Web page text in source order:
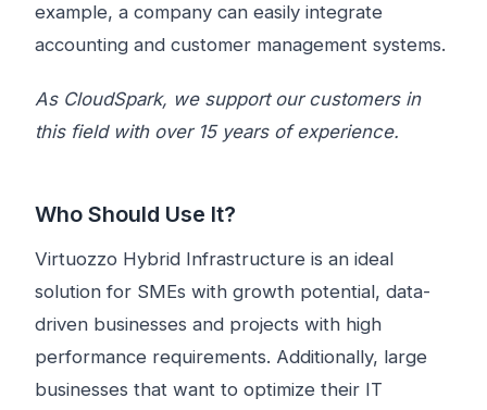
example, a company can easily integrate
accounting and customer management systems.
As CloudSpark, we support our customers in
this field with over 15 years of experience.
Who Should Use It?
Virtuozzo Hybrid Infrastructure is an ideal
solution for SMEs with growth potential, data-
driven businesses and projects with high
performance requirements. Additionally, large
businesses that want to optimize their IT